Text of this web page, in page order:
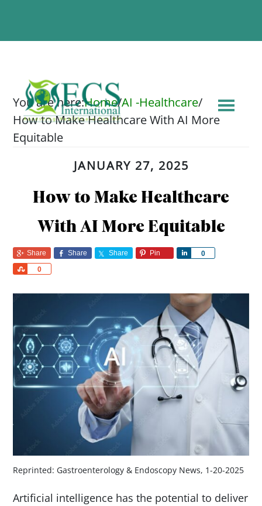
You are here:Home/AI -Healthcare/
How to Make Healthcare With AI More
Equitable
JANUARY 27, 2025
How to Make Healthcare
With AI More Equitable
Share Share Share Pin 0
Share
0
Share
Reprinted: Gastroenterology & Endoscopy News, 1-20-2025
Artificial intelligence has the potential to deliver